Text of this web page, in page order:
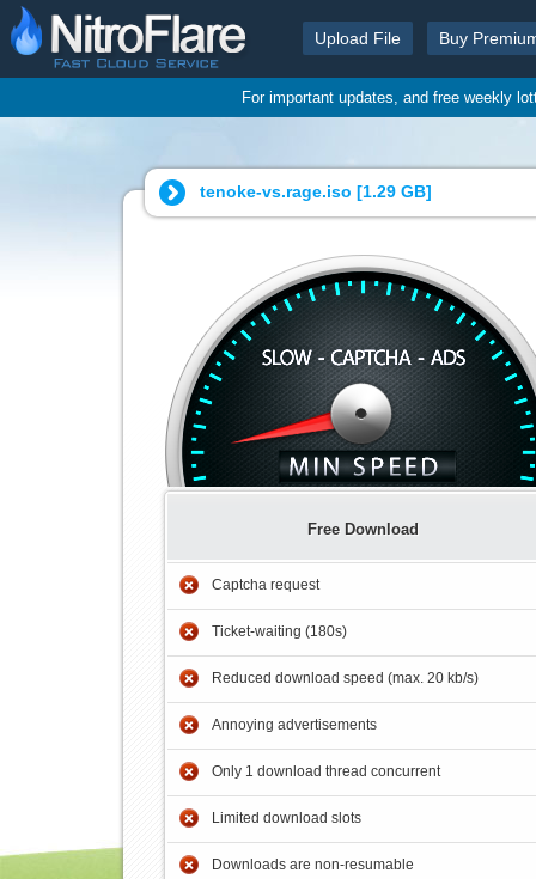
Upload File Buy
For important updates, and free weekly
tenoke-vs.rage.iso [1.29 GB]
Free Download
Captcha request
Ticket-waiting (180s)
Reduced download speed (max. 20 kb/s)
Annoying advertisements
Only 1 download thread concurrent
Limited download slots
Downloads are non-resumable